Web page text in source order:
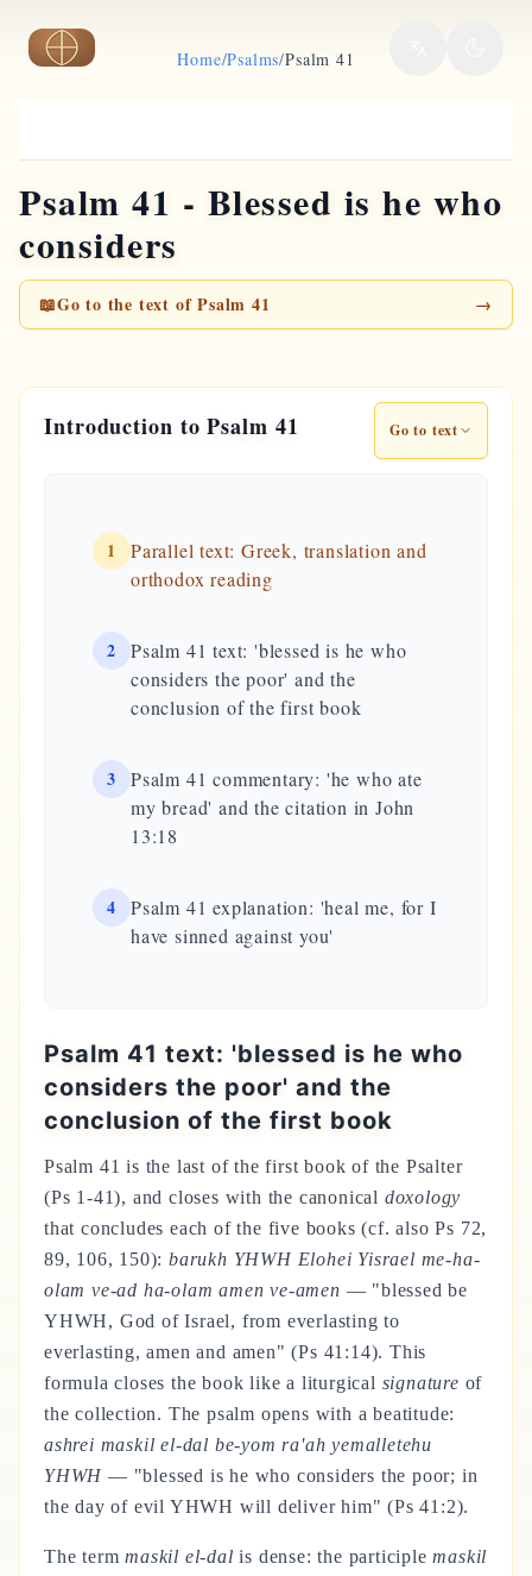
Skip to main contentHome/Psalms/Psalm 41
Psalm 41 - Blessed is he who
considers
📖Go to the text of Psalm 41 →
Introduction to Psalm 41 Go to text
1
Parallel text: Greek, translation and
orthodox reading
2
Psalm 41 text: 'blessed is he who
considers the poor' and the
conclusion of the first book
3
Psalm 41 commentary: 'he who ate
my bread' and the citation in John
13:18
4
Psalm 41 explanation: 'heal me, for I
have sinned against you'
Psalm 41 text: 'blessed is he who
considers the poor' and the
conclusion of the first book
Psalm 41 is the last of the first book of the Psalter
(Ps 1-41), and closes with the canonical doxology
that concludes each of the five books (cf. also Ps 72,
89, 106, 150):barukh YHWH Elohei Yisrael me-ha-
olam ve-ad ha-olam amen ve-amen — "blessed be
YHWH, God of Israel, from everlasting to
everlasting, amen and amen" (Ps 41:14). This
formula closes the book like a liturgical signature of
the collection. The psalm opens with a beatitude:
ashrei maskil el-dal be-yom ra'ah yemalletehu
YHWH — "blessed is he who considers the poor; in
the day of evil YHWH will deliver him" (Ps 41:2).
The termmaskil el-dal is dense: the participlemaskil